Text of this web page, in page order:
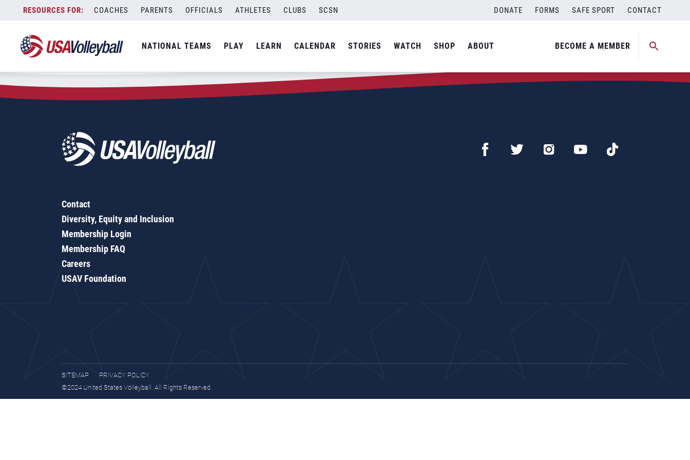
content
COACHES PARENTS OFFICIALS ATHLETES CLUBS SCSN DONATE FORMS SAFE SPORT CONTACT
NATIONAL TEAMS PLAY LEARN CALENDAR STORIES WATCH SHOP ABOUT BECOME A MEMBER
Zip Code:92557
SEARCH
Contact
Diversity, Equity and Inclusion
Membership Login
Membership FAQ
Careers
USAV Foundation
SITEMAP
PRIVACY POLICY
©2024 United States Volleyball. All Rights Reserved.